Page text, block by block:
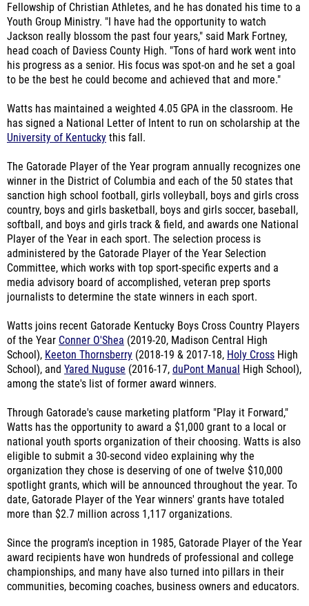
Fellowship of Christian Athletes, and he has donated his time to a
Youth Group Ministry. "I have had the opportunity to watch
Jackson really blossom the past four years," said Mark Fortney,
head coach of Daviess County High. "Tons of hard work went into
his progress as a senior. His focus was spot-on and he set a goal
to be the best he could become and achieved that and more."
Watts has maintained a weighted 4.05 GPA in the classroom. He
has signed a National Letter of Intent to run on scholarship at the
University of Kentucky this fall.
The Gatorade Player of the Year program annually recognizes one
winner in the District of Columbia and each of the 50 states that
sanction high school football, girls volleyball, boys and girls cross
country, boys and girls basketball, boys and girls soccer, baseball,
softball, and boys and girls track & field, and awards one National
Player of the Year in each sport. The selection process is
administered by the Gatorade Player of the Year Selection
Committee, which works with top sport-specific experts and a
media advisory board of accomplished, veteran prep sports
journalists to determine the state winners in each sport.
Watts joins recent Gatorade Kentucky Boys Cross Country Players
of the Year Conner O'Shea (2019-20, Madison Central High
School), Keeton Thornsberry (2018-19 & 2017-18, Holy Cross High
School), and Yared Nuguse (2016-17, duPont Manual
High School),
among the state's list of former award winners.
Through Gatorade's cause marketing platform "Play it Forward,"
Watts has the opportunity to award a $1,000 grant to a local or
national youth sports organization of their choosing. Watts is also
eligible to submit a 30-second video explaining why the
organization they chose is deserving of one of twelve $10,000
spotlight grants, which will be announced throughout the year. To
date, Gatorade Player of the Year winners' grants have totaled
more than $2.7 million across 1,117 organizations.
Since the program's inception in 1985, Gatorade Player of the Year
award recipients have won hundreds of professional and college
championships, and many have also turned into pillars in their
communities, becoming coaches, business owners and educators.